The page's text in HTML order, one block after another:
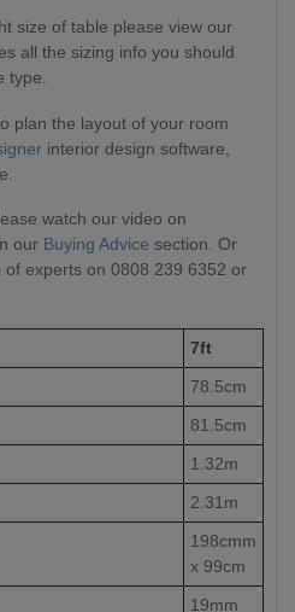
size of table please view our
all the sizing info you should
type.
plan the layout of your room
interior design software,
watch our video on
our Buying Advice section. Or
experts on 0808 239 6352 or
7ft
78.5cm
81.5cm
1.32m
2.31m
198cmm
x 99cm
19mm